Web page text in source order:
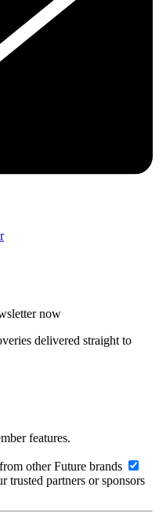
now
delivered straight to
features.
other Future brands
trusted partners or sponsors